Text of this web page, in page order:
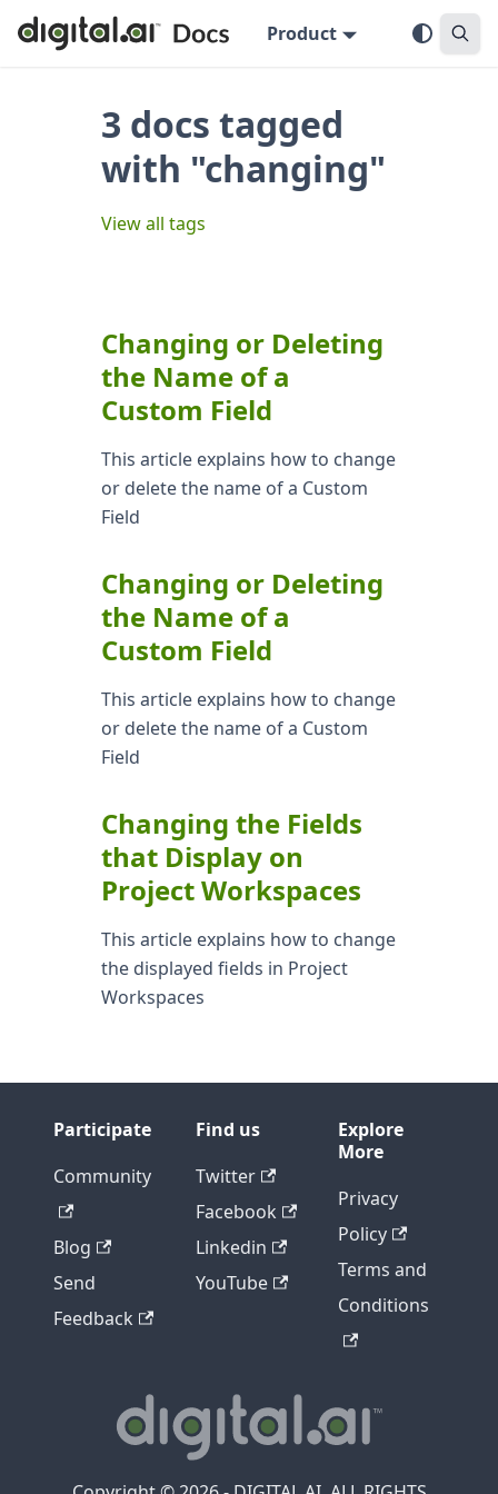
Product
3 docs tagged
with "changing"
View all tags
Changing or Deleting
the Name of a
Custom Field
This article explains how to change
or delete the name of a Custom
Field
Changing or Deleting
the Name of a
Custom Field
This article explains how to change
or delete the name of a Custom
Field
Changing the Fields
that Display on
Project Workspaces
This article explains how to change
the displayed fields in Project
Workspaces
Participate
Community
Blog
Send
Feedback
Find us
Twitter
Facebook
Linkedin
YouTube
Explore
More
Privacy
Policy
Terms and
Conditions